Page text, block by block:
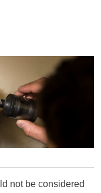
not be considered